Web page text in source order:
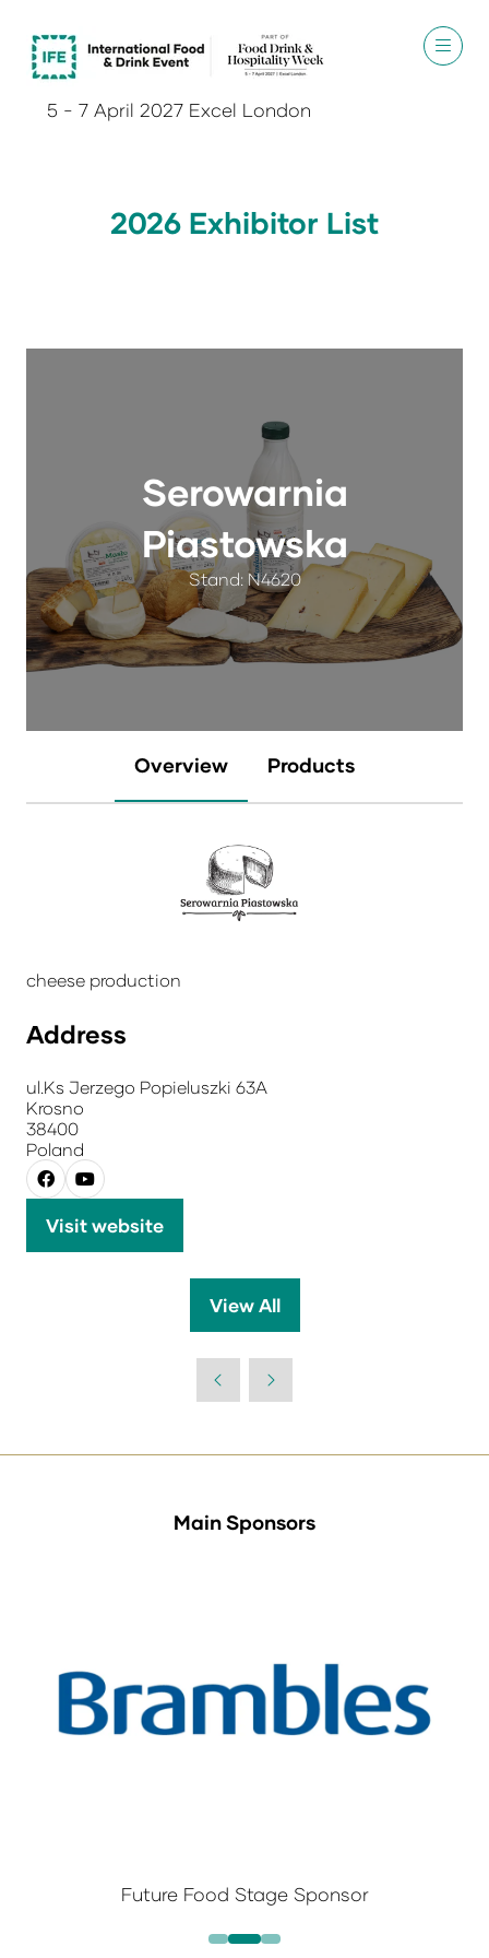
5 - 7 April 2027 Excel London
2026 Exhibitor List
Serowarnia
Piastowska
Stand: N4620
Overview Products
cheese production
Address
ul.Ks Jerzego Popieluszki 63A
Krosno
38400
Poland
Visit website
(opens
View All
(opens
new
Main Sponsors
Future Food Stage Sponsor